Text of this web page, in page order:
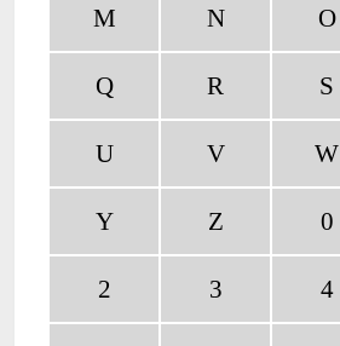
M N O
Q R S
U V W
Y Z 0
2 3 4